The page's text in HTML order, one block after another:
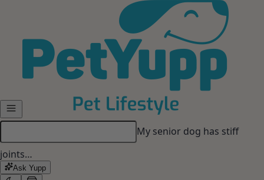
My dog gets anxious when I
leave…
Ask Yupp